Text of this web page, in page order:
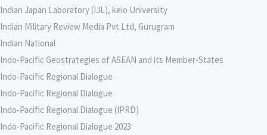
Indian Japan Laboratory (IJL), keio University
Indian Military Review Media Pvt Ltd, Gurugram
Indian National
Indo-Pacific Geostrategies of ASEAN and its Member-States
Indo-Pacific Regional Dialogue
Indo-Pacific Regional Dialogue
Indo-Pacific Regional Dialogue (IPRD)
Indo-Pacific Regional Dialogue 2023